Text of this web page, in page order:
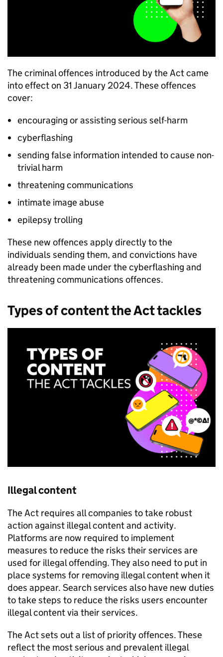
The criminal offences introduced by the Act came
into effect on 31 January 2024. These offences
cover:
encouraging or assisting serious self-harm
cyberflashing
sending false information intended to cause non-
trivial harm
threatening communications
intimate image abuse
epilepsy trolling
These new offences apply directly to the
individuals sending them, and convictions have
already been made under the cyberflashing and
threatening communications offences.
Types of content the Act tackles
Illegal content
The Act requires all companies to take robust
action against illegal content and activity.
Platforms are now required to implement
measures to reduce the risks their services are
used for illegal offending. They also need to put in
place systems for removing illegal content when it
does appear. Search services also have new duties
to take steps to reduce the risks users encounter
illegal content via their services.
The Act sets out a list of priority offences. These
reflect the most serious and prevalent illegal